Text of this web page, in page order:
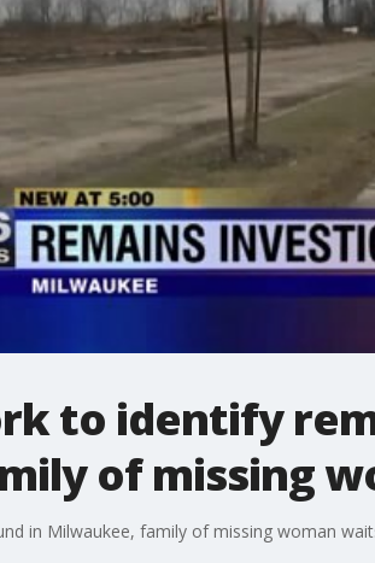
to identify
of missing
in Milwaukee, family of missing woman